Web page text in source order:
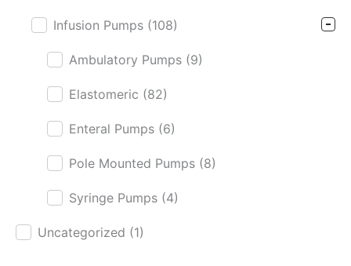
Infusion Pumps (108)
Ambulatory Pumps (9)
Elastomeric (82)
Enteral Pumps (6)
Pole Mounted Pumps (8)
Syringe Pumps (4)
Uncategorized (1)